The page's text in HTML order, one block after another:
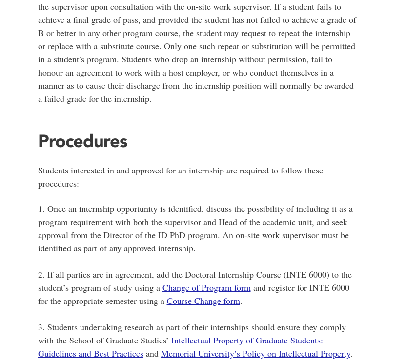
the supervisor upon consultation with the on-site work supervisor. If a student fails to
achieve a final grade of pass, and provided the student has not failed to achieve a grade of
B or better in any other program course, the student may request to repeat the internship
or replace with a substitute course. Only one such repeat or substitution will be permitted
in a student’s program. Students who drop an internship without permission, fail to
honour an agreement to work with a host employer, or who conduct themselves in a
manner as to cause their discharge from the internship position will normally be awarded
a failed grade for the internship.
Procedures
Students interested in and approved for an internship are required to follow these
procedures:
1. Once an internship opportunity is identified, discuss the possibility of including it as a
program requirement with both the supervisor and Head of the academic unit, and seek
approval from the Director of the ID PhD program. An on-site work supervisor must be
identified as part of any approved internship.
2. If all parties are in agreement, add the Doctoral Internship Course (INTE 6000) to the
student’s program of study using a Change of Program formand register for INTE 6000
for the appropriate semester using a Course Change form.
3. Students undertaking research as part of their internships should ensure they comply
with the School of Graduate Studies’ Intellectual Property of Graduate Students:
Guidelines and Best Practicesand Memorial University’s Policy on Intellectual Property.